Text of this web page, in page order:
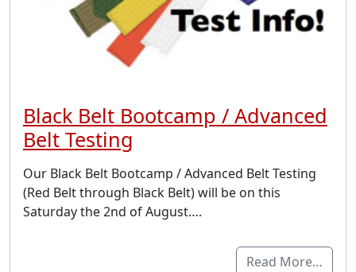
Black Belt Bootcamp / Advanced
Belt Testing
Our Black Belt Bootcamp / Advanced Belt Testing
(Red Belt through Black Belt) will be on this
Saturday the 2nd of August….
Read More…